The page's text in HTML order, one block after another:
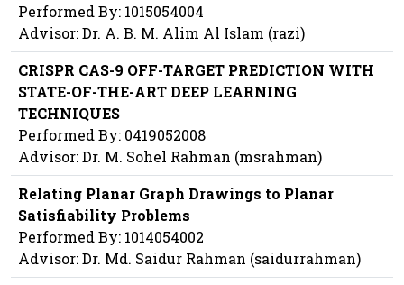
Performed By: 1015054004
Advisor: Dr. A. B. M. Alim Al Islam (razi)
CRISPR CAS-9 OFF-TARGET PREDICTION WITH
STATE-OF-THE-ART DEEP LEARNING
TECHNIQUES
Performed By: 0419052008
Advisor: Dr. M. Sohel Rahman (msrahman)
Relating Planar Graph Drawings to Planar
Satisfiability Problems
Performed By: 1014054002
Advisor: Dr. Md. Saidur Rahman (saidurrahman)